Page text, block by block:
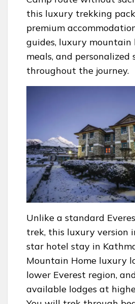
this luxury trekking
premium
guides, luxury mountain
meals, and personalized
throughout the journey.
Unlike a standard
trek, this luxury version
star hotel stay in
Mountain Home luxury
lower Everest region,
available lodges at